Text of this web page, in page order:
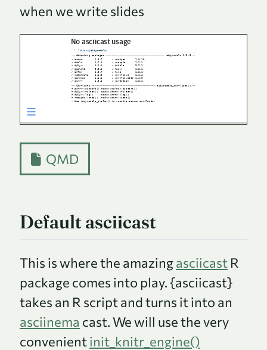
when we write slides
QMD
Default asciicast
This is where the amazingasciicast R
package comes into play. {asciicast}
takes an R script and turns it into an
asciinema cast. We will use the very
convenientinit_knitr_engine()